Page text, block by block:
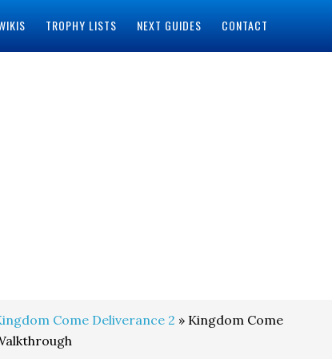
TROPHY LISTS NEXT GUIDES CONTACT
Come Deliverance 2 » Kingdom Come